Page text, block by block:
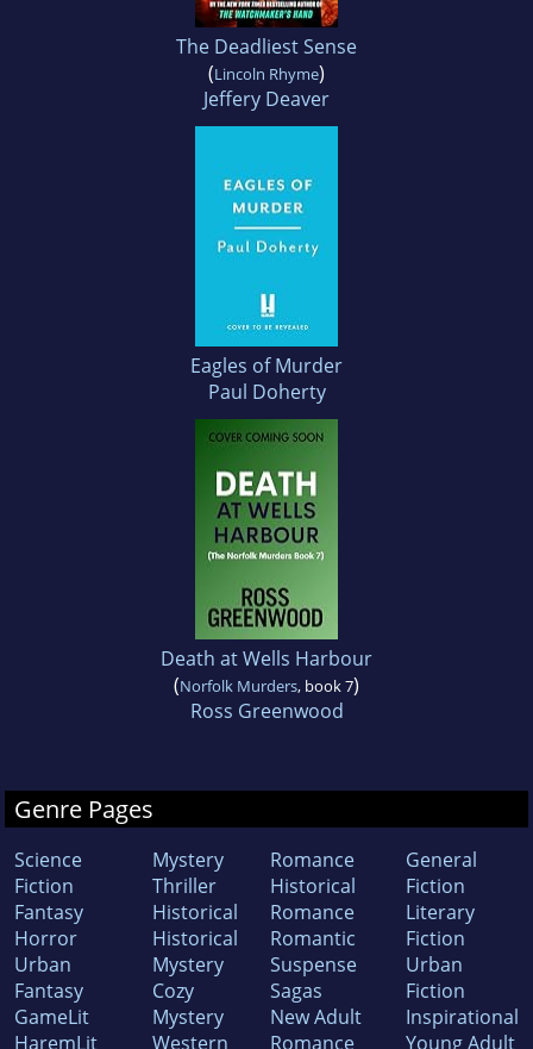
The Deadliest Sense
(Lincoln Rhyme)
Jeffery Deaver
Eagles of Murder
Paul Doherty
Death at Wells Harbour
(Norfolk Murders, book 7)
Ross Greenwood
Genre Pages
Science
Fiction
Fantasy
Horror
Urban
Fantasy
GameLit
HaremLit
Mystery
Thriller
Historical
Historical
Mystery
Cozy
Mystery
Western
Romance
Historical
Romance
Romantic
Suspense
Sagas
New Adult
Romance
General
Fiction
Literary
Fiction
Urban
Fiction
Inspirational
Young Adult